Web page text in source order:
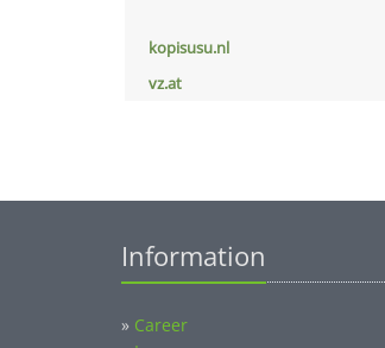
kopisusu.nl
vz.at
Information
» Career